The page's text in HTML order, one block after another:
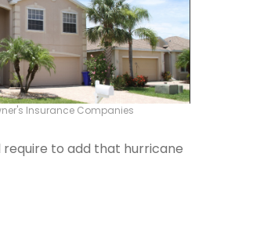
Insurance Companies
to add that hurricane